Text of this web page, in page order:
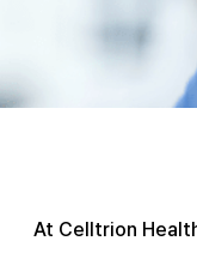
At Celltrion